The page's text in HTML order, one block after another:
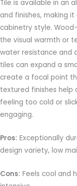
Tile is available in an
and finishes, making
cabinetry style.
the visual warmth or
water resistance and
tiles can expand a
create a focal point
textured finishes
feeling too cold or
engaging.
Pros: Exceptionally
design variety, low
Cons: Feels cool and